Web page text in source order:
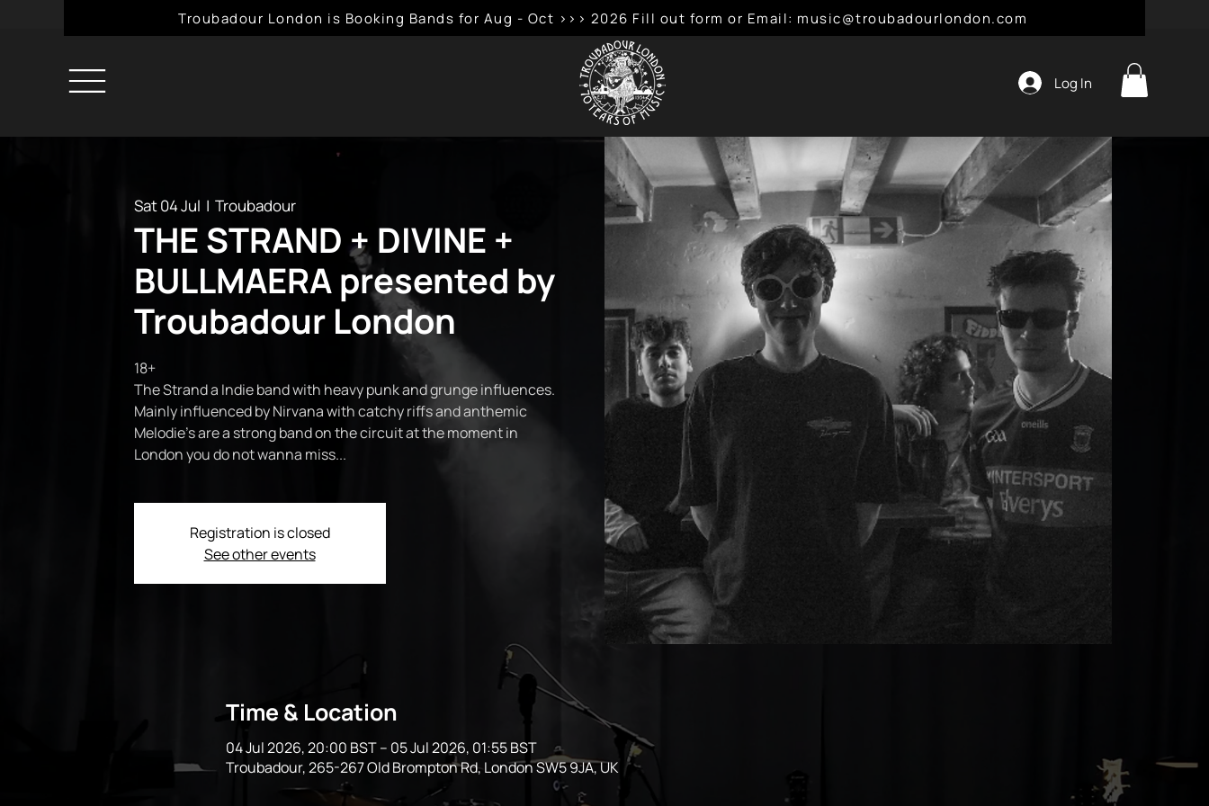
Log In
Troubadour London is Booking Bands for Aug - Oct >>> 2026 Fill out form or Email: music@troubadourlondon.com
Sat 04 Jul
  |
Troubadour
THE STRAND + DIVINE +
BULLMAERA presented by
Troubadour London
18+
The Strand a Indie band with heavy punk and grunge influences.
Mainly influenced by Nirvana with catchy riffs and anthemic
Melodie’s are a strong band on the circuit at the moment in
London you do not wanna miss...
Registration is closed
See other events
Time & Location
04 Jul 2026, 20:00 BST – 05 Jul 2026, 01:55 BST
Troubadour, 265-267 Old Brompton Rd, London SW5 9JA, UK